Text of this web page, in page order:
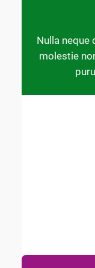
Nulla neque
molestie